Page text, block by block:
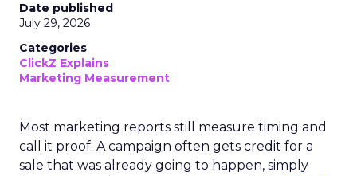
Date published
July 29, 2026
Categories
ClickZ Explains
Marketing Measurement
Most marketing reports still measure timing and
call it proof. A campaign often gets credit for a
sale that was already going to happen, simply